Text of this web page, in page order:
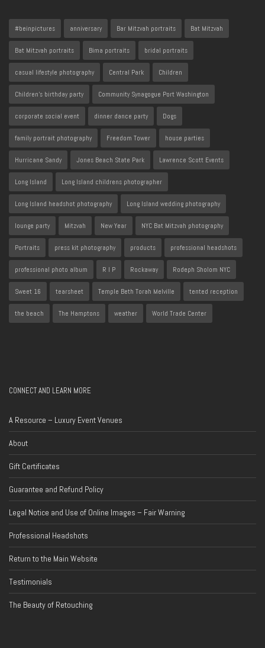
#beinpictures anniversary Bar Mitzvah portraits Bat Mitzvah
Bat Mitzvah portraits Bima portraits bridal portraits
casual lifestyle photography Central Park Children
Children's birthday party Community Synagogue Port Washington
corporate social event dinner dance party Dogs
family portrait photography Freedom Tower house parties
Hurricane Sandy Jones Beach State Park Lawrence Scott Events
Long Island Long Island childrens photographer
Long Island headshot photography Long Island wedding photography
lounge party Mitzvah New Year NYC Bat Mitzvah photography
Portraits press kit photography products professional headshots
professional photo album R I P Rockaway Rodeph Sholom NYC
Sweet 16 tearsheet Temple Beth Torah Melville tented reception
the beach The Hamptons weather World Trade Center
CONNECT AND LEARN MORE
A Resource – Luxury Event Venues
About
Gift Certificates
Guarantee and Refund Policy
Legal Notice and Use of Online Images – Fair Warning
Professional Headshots
Return to the Main Website
Testimonials
The Beauty of Retouching